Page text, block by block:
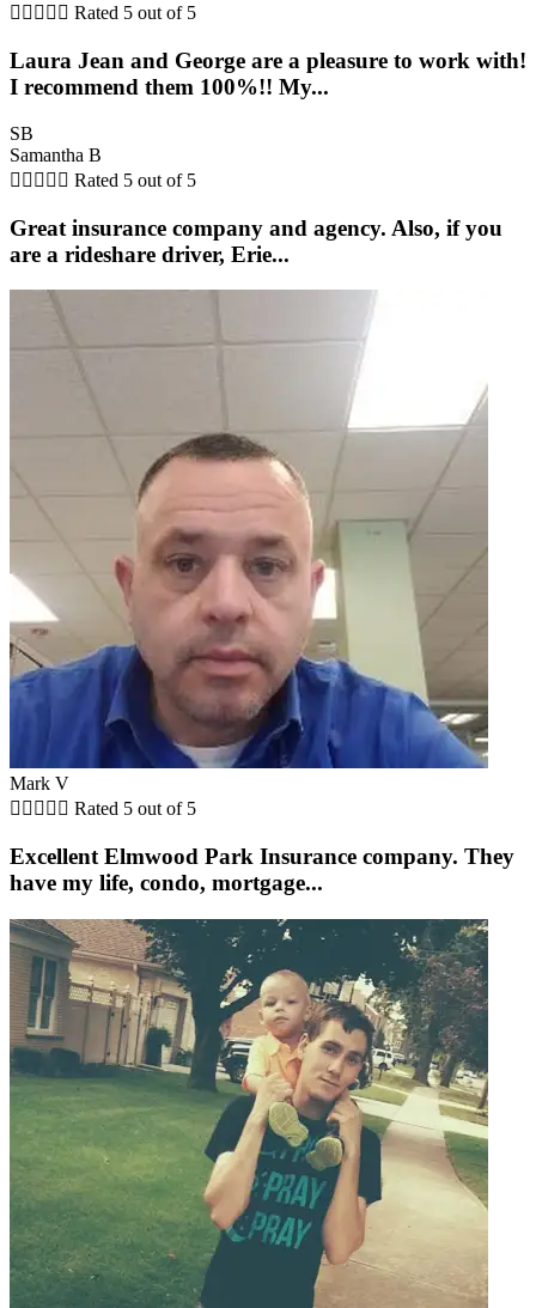
     Rated 5 out of 5
Laura Jean and George are a pleasure to work with!
I recommend them 100%!! My...
SB
Samantha B
     Rated 5 out of 5
Great insurance company and agency. Also, if you
are a rideshare driver, Erie...
Mark V
     Rated 5 out of 5
Excellent Elmwood Park Insurance company. They
have my life, condo, mortgage...